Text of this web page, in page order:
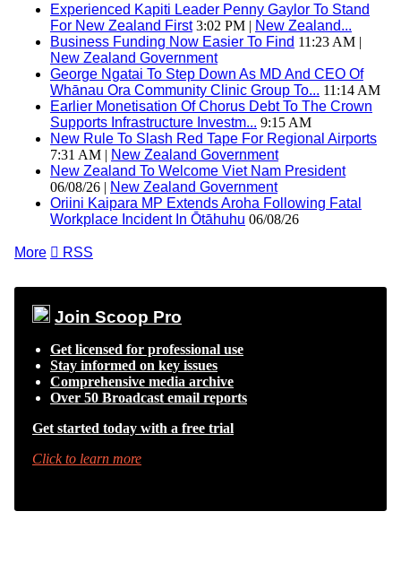
Experienced Kapiti Leader Penny Gaylor To Stand
For New Zealand First3:02 PM | New Zealand...
Business Funding Now Easier To Find 11:23 AM |
New Zealand Government
George Ngatai To Step Down As MD And CEO Of
Whānau Ora Community Clinic Group To... 11:14 AM
Earlier Monetisation Of Chorus Debt To The Crown
Supports Infrastructure Investm... 9:15 AM
New Rule To Slash Red Tape For Regional Airports
7:31 AM | New Zealand Government
New Zealand To Welcome Viet Nam President
06/08/26 | New Zealand Government
Oriini Kaipara MP Extends Aroha Following Fatal
Workplace Incident In Ōtāhuhu 06/08/26
More  RSS
Join Scoop Pro
Get licensed for professional use
Stay informed on key issues
Comprehensive media archive
Over 50 Broadcast email reports
Get started today with a free trial
Click to learn more